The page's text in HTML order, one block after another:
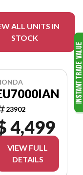
ALL UNITS IN
STOCK
23902
4,499
VIEW FULL
DETAILS